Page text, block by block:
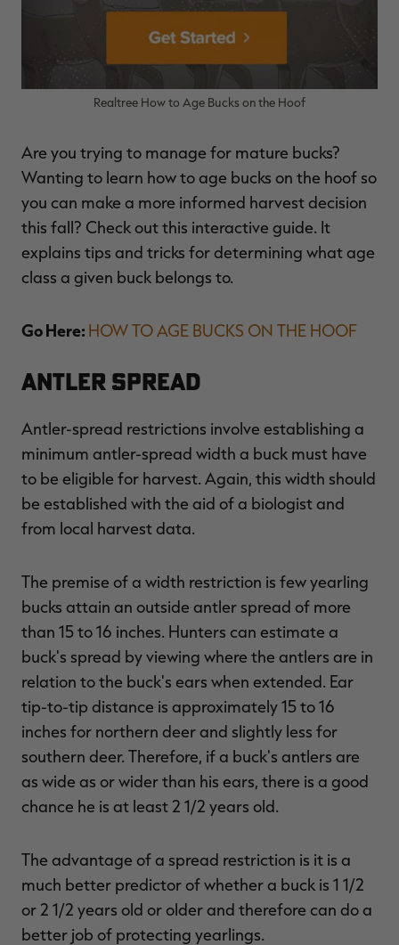
Realtree How to Age Bucks on the Hoof
Are you trying to manage for mature bucks?
Wanting to learn how to age bucks on the hoof so
you can make a more informed harvest decision
this fall? Check out this interactive guide. It
explains tips and tricks for determining what age
class a given buck belongs to.
Go Here: HOW TO AGE BUCKS ON THE HOOF
Antler Spread
Antler-spread restrictions involve establishing a
minimum antler-spread width a buck must have
to be eligible for harvest. Again, this width should
be established with the aid of a biologist and
from local harvest data.
The premise of a width restriction is few yearling
bucks attain an outside antler spread of more
than 15 to 16 inches. Hunters can estimate a
buck's spread by viewing where the antlers are in
relation to the buck's ears when extended. Ear
tip-to-tip distance is approximately 15 to 16
inches for northern deer and slightly less for
southern deer. Therefore, if a buck's antlers are
as wide as or wider than his ears, there is a good
chance he is at least 2 1/2 years old.
The advantage of a spread restriction is it is a
much better predictor of whether a buck is 1 1/2
or 2 1/2 years old or older and therefore can do a
better job of protecting yearlings.